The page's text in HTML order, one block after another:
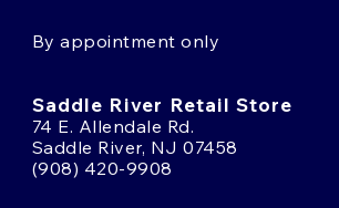
By appointment only
Saddle River Retail Store
74 E. Allendale Rd.
Saddle River, NJ 07458
(908) 420-9908